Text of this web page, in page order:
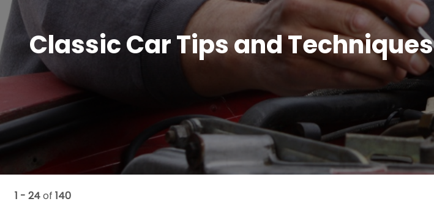
Classic Car Tips and Techniques
1 - 24of 140